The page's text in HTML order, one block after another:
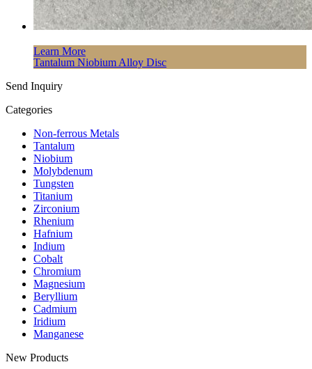
Learn More
Tantalum Niobium Alloy Disc
Send Inquiry
Categories
Non-ferrous Metals
Tantalum
Niobium
Molybdenum
Tungsten
Titanium
Zirconium
Rhenium
Hafnium
Indium
Cobalt
Chromium
Magnesium
Beryllium
Cadmium
Iridium
Manganese
New Products